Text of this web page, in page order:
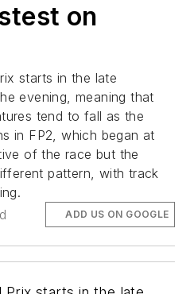
on
starts in the late
evening, meaning that
tend to fall as the
in FP2, which began at
of the race but the
pattern, with track
ADD US ON GOOGLE